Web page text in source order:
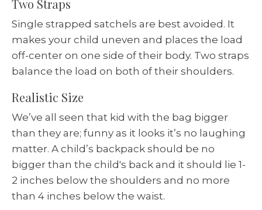
Two Straps
Single strapped satchels are best avoided. It
makes your child uneven and places the load
off-center on one side of their body. Two straps
balance the load on both of their shoulders.
Realistic Size
We’ve all seen that kid with the bag bigger
than they are; funny as it looks it’s no laughing
matter. A child’s backpack should be no
bigger than the child's back and it should lie 1-
2 inches below the shoulders and no more
than 4 inches below the waist.